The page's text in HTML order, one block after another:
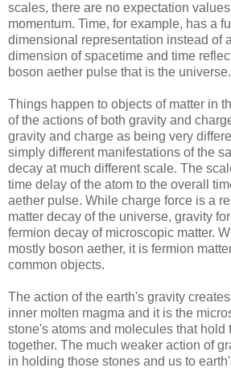
scales, there are no expectation
momentum. Time, for example, has a
dimensional representation instead of
dimension of spacetime and time
boson aether pulse that is the universe.
Things happen to objects of matter in
of the actions of both gravity and
gravity and charge as being very
simply different manifestations of the
decay at much different scale. The
time delay of the atom to the overall
aether pulse. While charge force is a
matter decay of the universe, gravity
fermion decay of microscopic matter.
mostly boson aether, it is fermion
common objects.
The action of the earth's gravity
inner molten magma and it is the
stone's atoms and molecules that hold
together. The much weaker action of
in holding those stones and us to